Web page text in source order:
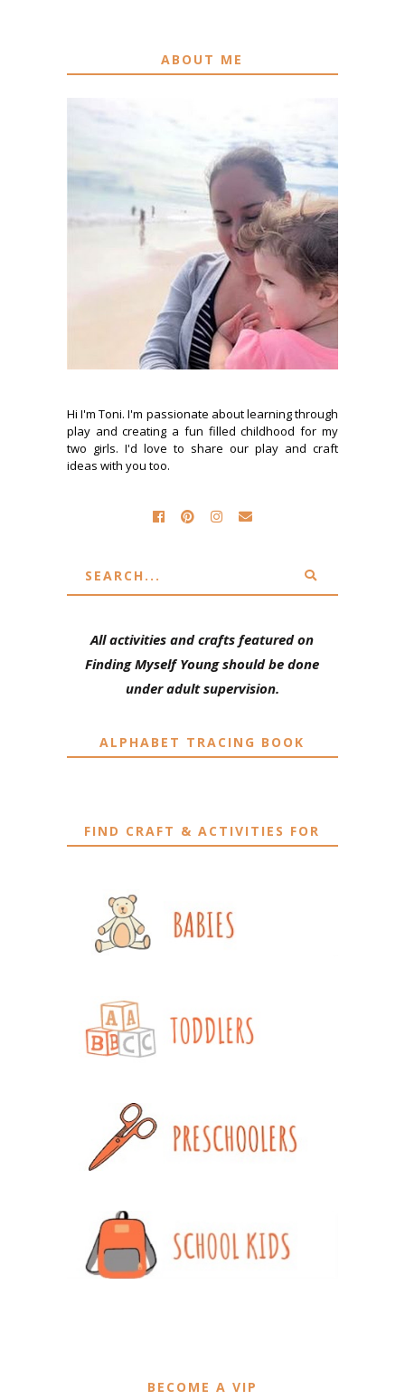
ABOUT ME
Hi I'm Toni. I'm passionate about learning through
play and creating a fun filled childhood for my
two girls. I'd love to share our play and craft
ideas with you too.
All activities and crafts featured on
Finding Myself Young should be done
under adult supervision.
ALPHABET TRACING BOOK
FIND CRAFT & ACTIVITIES FOR
BECOME A VIP